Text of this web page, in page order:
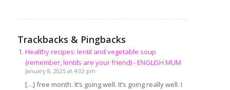
Trackbacks & Pingbacks
Healthy recipes: lentil and vegetable soup
(remember, lentils are your friend) - ENGLISH MUM
January 8, 2025 at 4:02 pm
[…] free month. It’s going well. It’s going really well. I